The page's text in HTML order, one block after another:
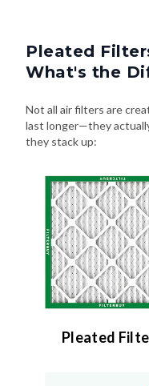
Pleated
What's the
Not all air filters are
last longer—they
they stack up:
Pleated